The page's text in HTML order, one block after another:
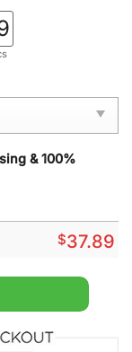
& 100%
$37.89
Christmas